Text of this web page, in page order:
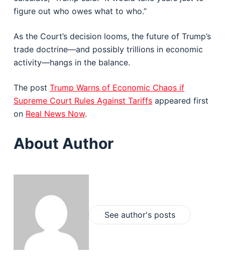
figure out who owes what to who.”
As the Court’s decision looms, the future of Trump’s
trade doctrine—and possibly trillions in economic
activity—hangs in the balance.
The post Trump Warns of Economic Chaos if
Supreme Court Rules Against Tariffsappeared first
on Real News Now.
About Author
See author's posts